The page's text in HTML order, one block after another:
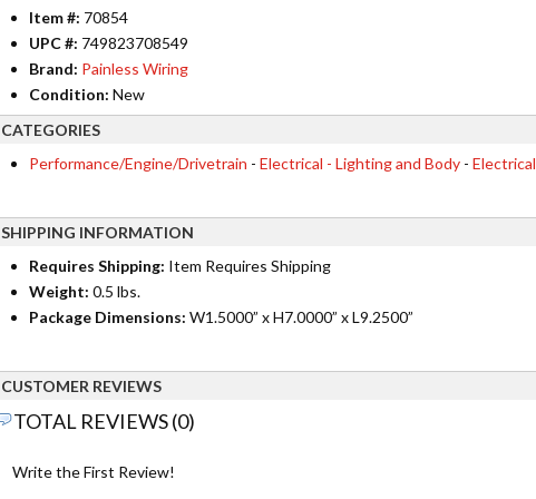
Item #: 70854
UPC #: 749823708549
Brand: Painless Wiring
Condition: New
CATEGORIES
Performance/Engine/Drivetrain - Electrical - Lighting and Body-
SHIPPING INFORMATION
Requires Shipping: Item Requires Shipping
Weight: 0.5 lbs.
Package Dimensions: W1.5000” x H7.0000” x L9.2500”
CUSTOMER REVIEWS
TOTAL REVIEWS (0)
Write the First Review!